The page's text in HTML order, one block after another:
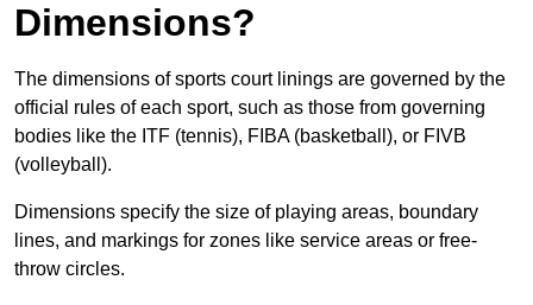
Dimensions?
The dimensions of sports court linings are governed by the
official rules of each sport, such as those from governing
bodies like the ITF (tennis), FIBA (basketball), or FIVB
(volleyball).
Dimensions specify the size of playing areas, boundary
lines, and markings for zones like service areas or free-
throw circles.